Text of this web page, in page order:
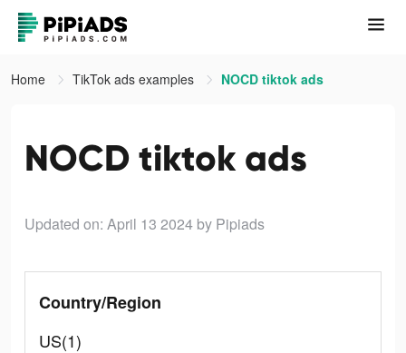
Home TikTok ads examples NOCD tiktok ads
NOCD tiktok ads
Updated on: April 13 2024 by Pipiads
Country/Region
US(1)